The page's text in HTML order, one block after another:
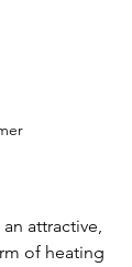
attractive,
of heating